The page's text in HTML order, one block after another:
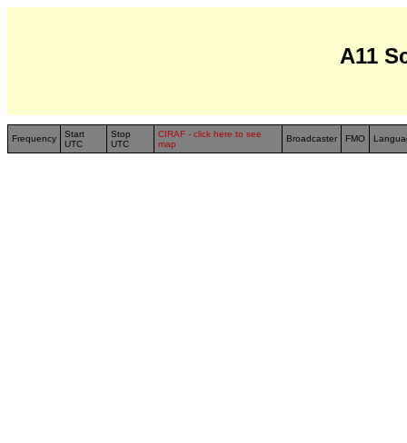
A11
Frequency
Start
UTC
Stop
UTC
CIRAF - click here to see
map
Broadcaster FMO